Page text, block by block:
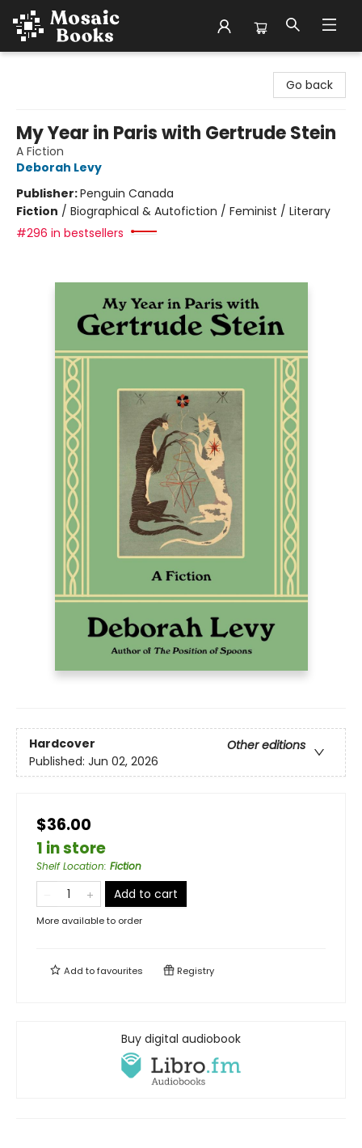
Go back
My Year in Paris with Gertrude Stein
A Fiction
Deborah Levy
Publisher:Penguin Canada
Fiction / Biographical & Autofiction / Feminist / Literary
#296 in bestsellers
Hardcover
Other editions
Published: Jun 02, 2026
$36.00
1 in store
Shelf Location: Fiction
Add to cart
More available to order
Add tofavourites Registry
Buy digital audiobook